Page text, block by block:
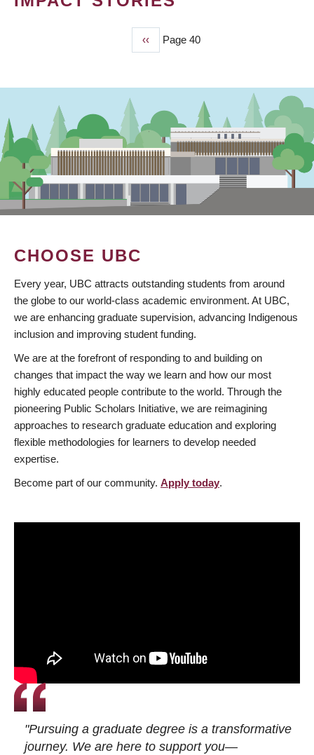
Previous
page
‹‹ Page 40
CHOOSE UBC
Every year, UBC attracts outstanding students from around
the globe to our world-class academic environment. At UBC,
we are enhancing graduate supervision, advancing Indigenous
inclusion and improving student funding.
We are at the forefront of responding to and building on
changes that impact the way we learn and how our most
highly educated people contribute to the world. Through the
pioneering Public Scholars Initiative, we are reimagining
approaches to research graduate education and exploring
flexible methodologies for learners to develop needed
expertise.
Become part of our community. Apply today.
"Pursuing a graduate degree is a transformative
journey. We are here to support you—